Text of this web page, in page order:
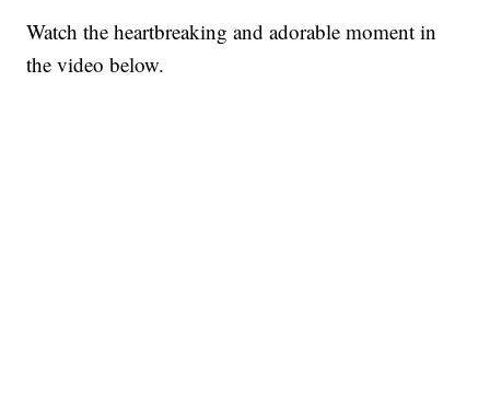
Watch the heartbreaking and adorable moment in
the video below.